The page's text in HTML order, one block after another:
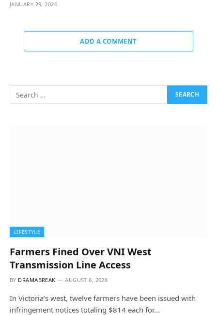
JANUARY 29, 2026
ADD A COMMENT
LIFESTYLE
Farmers Fined Over VNI West
Transmission Line Access
BY DRAMABREAK AUGUST 6, 2026
In Victoria’s west, twelve farmers have been issued with
infringement notices totaling $814 each for…